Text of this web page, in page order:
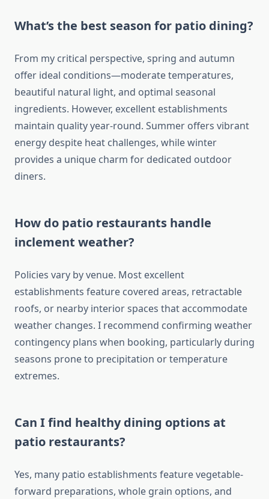
What’s the best season for patio dining?
From my critical perspective, spring and autumn
offer ideal conditions—moderate temperatures,
beautiful natural light, and optimal seasonal
ingredients. However, excellent establishments
maintain quality year-round. Summer offers vibrant
energy despite heat challenges, while winter
provides a unique charm for dedicated outdoor
diners.
How do patio restaurants handle
inclement weather?
Policies vary by venue. Most excellent
establishments feature covered areas, retractable
roofs, or nearby interior spaces that accommodate
weather changes. I recommend confirming weather
contingency plans when booking, particularly during
seasons prone to precipitation or temperature
extremes.
Can I find healthy dining options at
patio restaurants?
Yes, many patio establishments feature vegetable-
forward preparations, whole grain options, and